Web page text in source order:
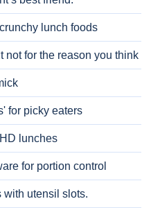
lunch foods
for the reason you think
for picky eaters
lunches
for portion control
with utensil slots.